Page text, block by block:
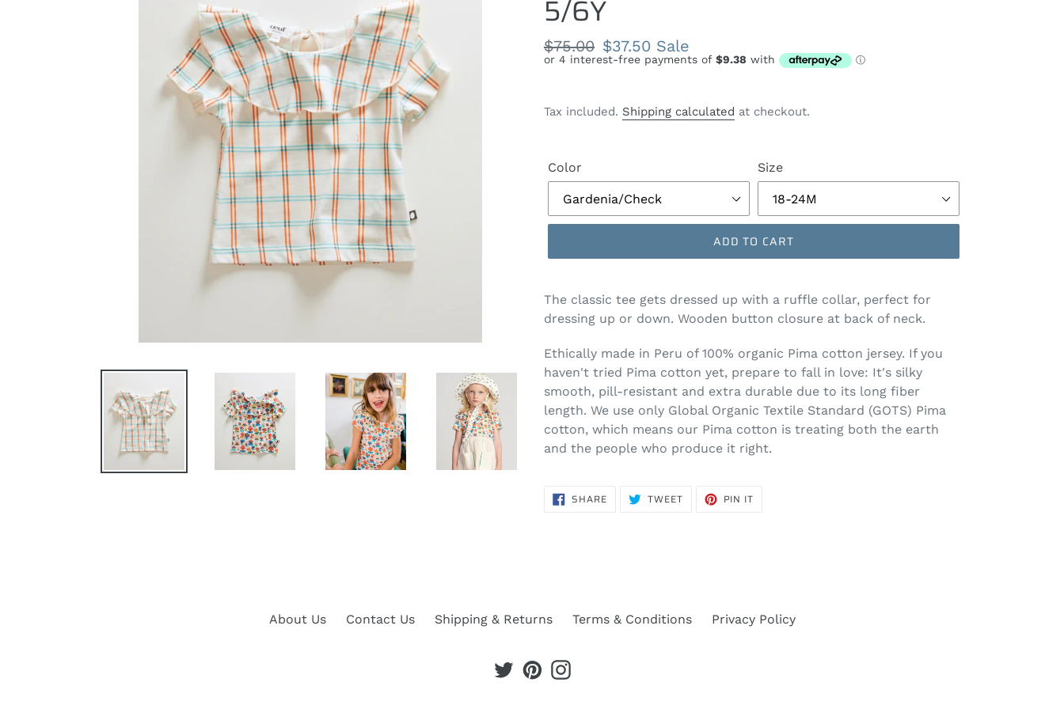
5/6Y
Regular
price
$75.00 Sale
price
$37.50 Sale
Tax included. Shipping calculated at checkout.
Color Size
ADD TO CART
The classic tee gets dressed up with a ruffle collar, perfect for
dressing up or down. Wooden button closure at back of neck.
Ethically made in Peru of 100% organic Pima cotton jersey. If you
haven't tried Pima cotton yet, prepare to fall in love: It's silky
smooth, pill-resistant and extra durable due to its long fiber
length. We use only Global Organic Textile Standard (GOTS) Pima
cotton, which means our Pima cotton is treating both the earth
and the people who produce it right.
SHARESHARE
ON TWEETTWEET PIN IT
About Us Contact Us Shipping & Returns Terms & Conditions Privacy Policy
TwitterPinterestInstagram